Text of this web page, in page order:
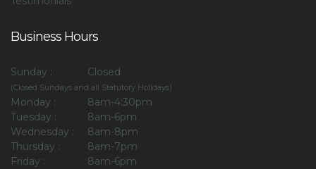
Business Hours
Sunday : Closed
(Closed Sundays and all Statutory Holidays)
Monday :
8am-4:30pm
Tuesday :
8am-6pm
Wednesday :
8am-8pm
Thursday :
8am-7pm
Friday :
8am-6pm